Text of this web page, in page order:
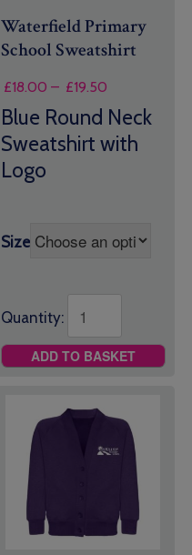
Waterfield Primary
School Sweatshirt
£18.00 – £19.50
range:
£18.00
through
Blue Round Neck
Sweatshirt with
Logo
Size
Quantity:
ADD TO BASKET